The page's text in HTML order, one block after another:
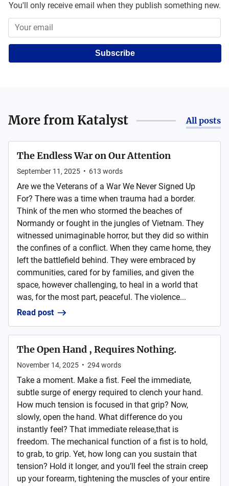
You'll only receive email when they publish something new.
Subscribe
More from Katalyst All posts
The Endless War on Our Attention
September 11, 2025 • 613 words
Are we the Veterans of a War We Never Signed Up
For? There was a time when trauma had a border.
Think of the men who stormed the beaches of
Normandy or fought in the jungles of Vietnam. They
witnessed unimaginable horror, but they did so within
the confines of a conflict. When they came home, they
left the battlefield behind. They were embraced by
communities, cared for by families, and given the
space, however challenging, to heal in a world that
was, for the most part, peaceful. The violence...
Read post
The Open Hand , Requires Nothing.
November 14, 2025 • 294words
Take a moment. Make a fist. Feel the immediate,
subtle surge of energy required to clench your hand.
How much tension is focused in that grip? Now,
slowly, open the hand. What difference do you
instantly feel? That immediate release,that is
freedom. The mechanical function of a fist is to hold,
to grab, to grip. Yet, how long can you sustain that
tension? Hold it longer, and you’ll feel the strain creep
up your forearm, tightening the muscles of your entire